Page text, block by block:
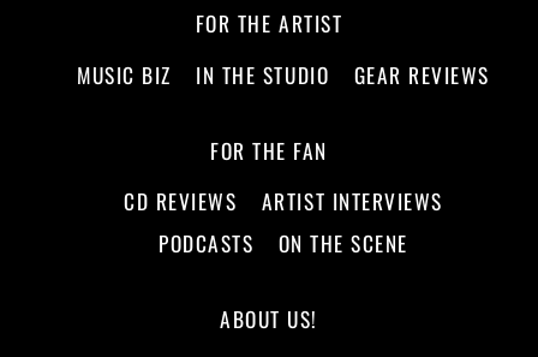
FOR THE ARTIST
MUSIC BIZ
IN THE STUDIO GEAR REVIEWS
FOR THE FAN
CD REVIEWS
ARTIST INTERVIEWS
PODCASTS
ON THE SCENE
ABOUT US!